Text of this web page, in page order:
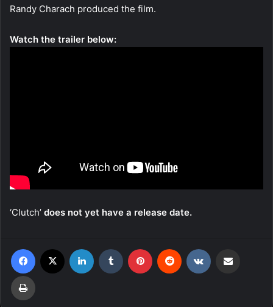
Randy Charach produced the film.
Watch the trailer below:
‘Clutch’ does not yet have a release date.